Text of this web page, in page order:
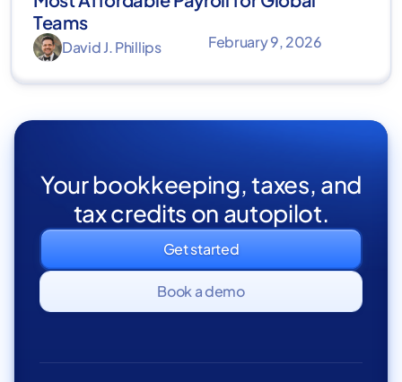
Teams
David J. Phillips February 9, 2026
Your bookkeeping, taxes, and
tax credits on autopilot.
Get started
Book a demo